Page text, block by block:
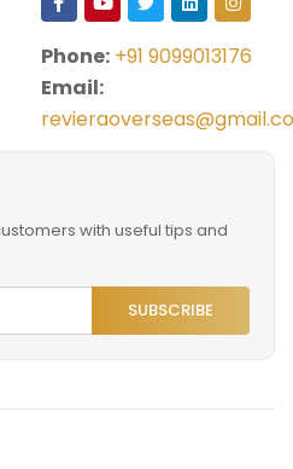
Phone: +91 9099013176
Email:
with useful tips and
SUBSCRIBE